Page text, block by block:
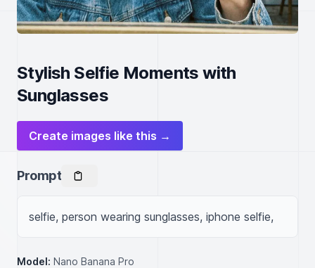
Stylish Selfie Moments with
Sunglasses
Create images like this →
Prompt
selfie, person wearing sunglasses, iphone selfie,
Model: Nano Banana Pro